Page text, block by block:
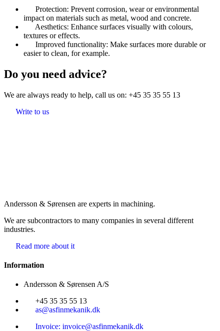
Protection: Prevent corrosion, wear or environmental
impact on materials such as metal, wood and concrete.
Aesthetics: Enhance surfaces visually with colours,
textures or effects.
Improved functionality: Make surfaces more durable or
easier to clean, for example.
Do you need advice?
We are always ready to help, call us on: +45 35 35 55 13
Write to us
Andersson & Sørensen are experts in machining.
We are subcontractors to many companies in several different
industries.
Read more about it
Information
Andersson & Sørensen A/S
+45 35 35 55 13
as@asfinmekanik.dk
Invoice: invoice@asfinmekanik.dk